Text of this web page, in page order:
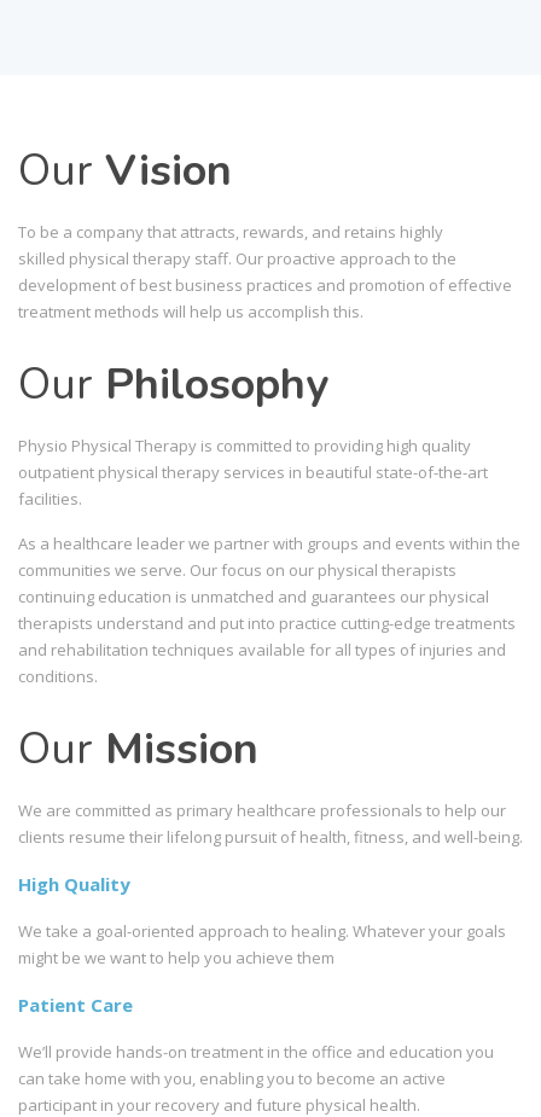
Our Vision
To be a company that attracts, rewards, and retains highly
skilled physical therapy staff. Our proactive approach to the
development of best business practices and promotion of effective
treatment methods will help us accomplish this.
Our Philosophy
Physio Physical Therapy is committed to providing high quality
outpatient physical therapy services in beautiful state-of-the-art
facilities.
As a healthcare leader we partner with groups and events within the
communities we serve. Our focus on our physical therapists
continuing education is unmatched and guarantees our physical
therapists understand and put into practice cutting-edge treatments
and rehabilitation techniques available for all types of injuries and
conditions.
Our Mission
We are committed as primary healthcare professionals to help our
clients resume their lifelong pursuit of health, fitness, and well-being.
High Quality
We take a goal-oriented approach to healing. Whatever your goals
might be we want to help you achieve them
Patient Care
We’ll provide hands-on treatment in the office and education you
can take home with you, enabling you to become an active
participant in your recovery and future physical health.